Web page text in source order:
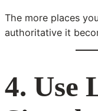
The more places
authoritative it
4. Use